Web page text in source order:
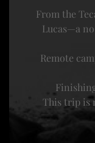
From the
Lucas—a
Remote
This trip is